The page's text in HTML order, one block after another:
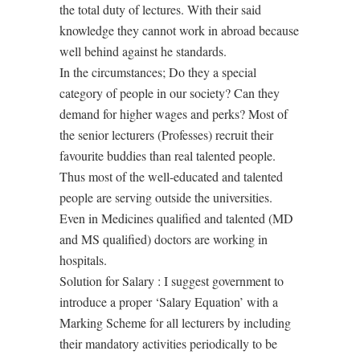
the total duty of lectures. With their said
knowledge they cannot work in abroad because
well behind against he standards.
In the circumstances; Do they a special
category of people in our society? Can they
demand for higher wages and perks? Most of
the senior lecturers (Professes) recruit their
favourite buddies than real talented people.
Thus most of the well-educated and talented
people are serving outside the universities.
Even in Medicines qualified and talented (MD
and MS qualified) doctors are working in
hospitals.
Solution for Salary : I suggest government to
introduce a proper ‘Salary Equation’ with a
Marking Scheme for all lecturers by including
their mandatory activities periodically to be